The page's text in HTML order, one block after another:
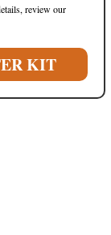
review our
KIT